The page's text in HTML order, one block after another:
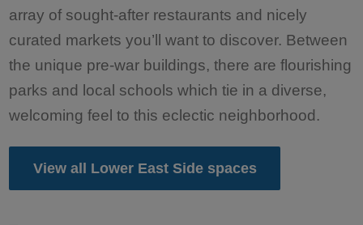
array of sought-after restaurants and nicely
curated markets you’ll want to discover. Between
the unique pre-war buildings, there are flourishing
parks and local schools which tie in a diverse,
welcoming feel to this eclectic neighborhood.
View all Lower East Side spaces